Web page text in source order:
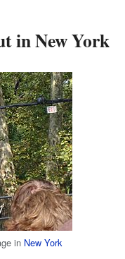
in New York
in New York